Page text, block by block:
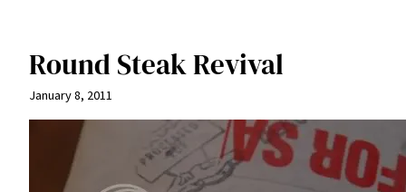
Round Steak Revival
January 8, 2011